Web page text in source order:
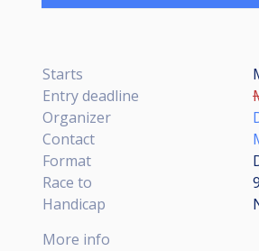
Starts
Entry deadline
Organizer
Contact
Format
Race to
9
Handicap
More info